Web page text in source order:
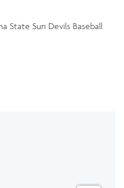
State Sun Devils Baseball